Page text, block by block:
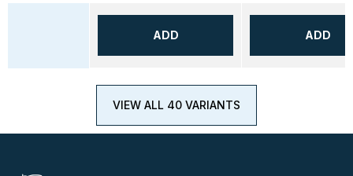
ADD ADD
VIEW ALL 40 VARIANTS